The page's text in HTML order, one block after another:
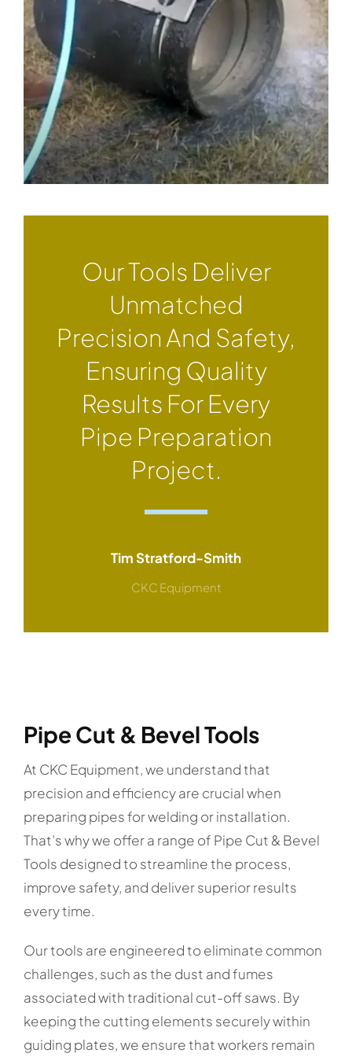
Our Tools Deliver
Unmatched
Precision And Safety,
Ensuring Quality
Results For Every
Pipe Preparation
Project.
Tim Stratford-Smith
CKC Equipment
Pipe Cut & Bevel Tools
At CKC Equipment, we understand that
precision and efficiency are crucial when
preparing pipes for welding or installation.
That’s why we offer a range of Pipe Cut & Bevel
Tools designed to streamline the process,
improve safety, and deliver superior results
every time.
Our tools are engineered to eliminate common
challenges, such as the dust and fumes
associated with traditional cut-off saws. By
keeping the cutting elements securely within
guiding plates, we ensure that workers remain